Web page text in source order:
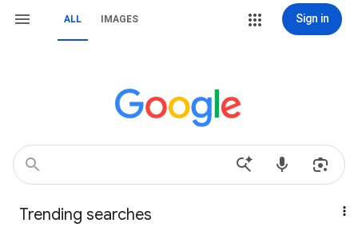
ALL IMAGES Sign in
Trending searches